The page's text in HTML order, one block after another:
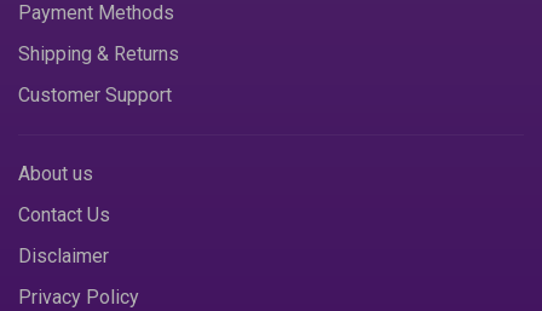
Payment Methods
Shipping & Returns
Customer Support
About us
Contact Us
Disclaimer
Privacy Policy